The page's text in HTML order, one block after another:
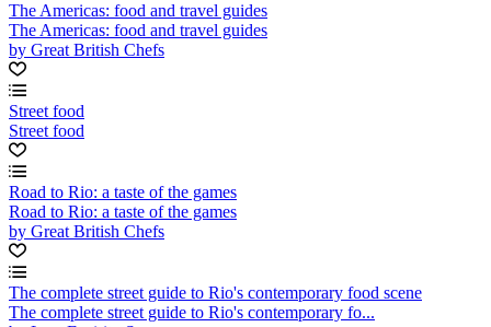
The Americas: food and travel guides
The Americas: food and travel guides
by Great British Chefs
Street food
Street food
Road to Rio: a taste of the games
Road to Rio: a taste of the games
by Great British Chefs
The complete street guide to Rio's contemporary food scene
The complete street guide to Rio's contemporary fo...